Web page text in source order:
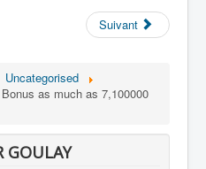
Suivant
Uncategorised
as much as 7,100000
GOULAY